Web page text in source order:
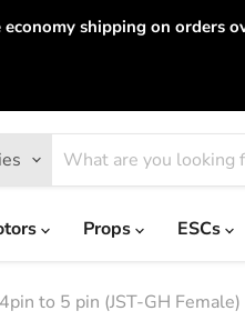
economy shipping on orders
Props ESCs
to 5 pin (JST-GH Female)